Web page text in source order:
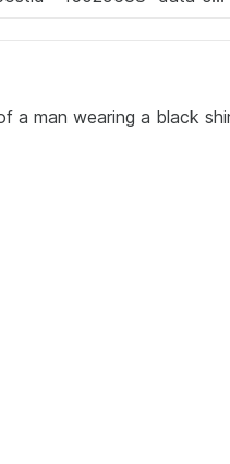
a man wearing a black